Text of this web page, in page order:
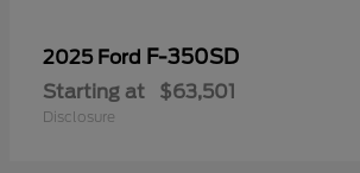
2025 Ford F-350SD
Starting at $63,501
Disclosure